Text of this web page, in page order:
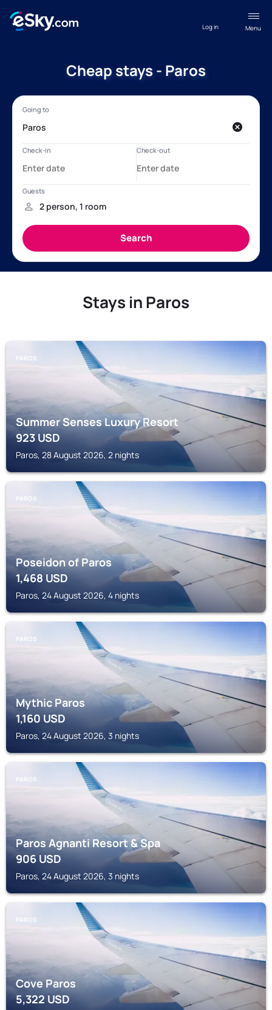
Menu
Log in
Cheap stays - Paros
Stays in Paros
PAROS
Summer Senses Luxury Resort
923USD
Paros, 28 August 2026, 2 nights
PAROS
Poseidon of Paros
1,468USD
Paros, 24 August 2026, 4 nights
PAROS
Mythic Paros
1,160USD
Paros, 24 August 2026, 3 nights
PAROS
Paros Agnanti Resort & Spa
906USD
Paros, 24 August 2026, 3 nights
PAROS
Cove Paros
5,322 USD